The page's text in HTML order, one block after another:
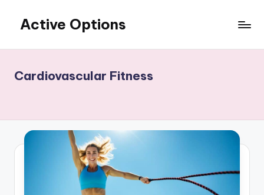
content
Active Options
All
The
Cardiovascular Fitness